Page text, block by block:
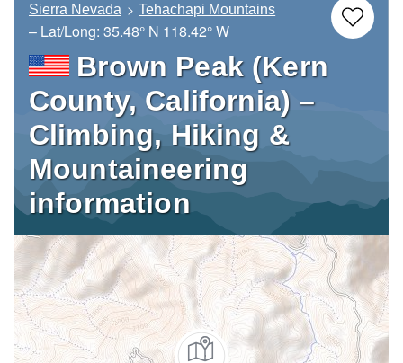
Sierra Nevada Tehachapi Mountains
– Lat/Long: 35.48° N 118.42° W
Brown Peak (Kern
County, California) –
Climbing, Hiking &
Mountaineering
information